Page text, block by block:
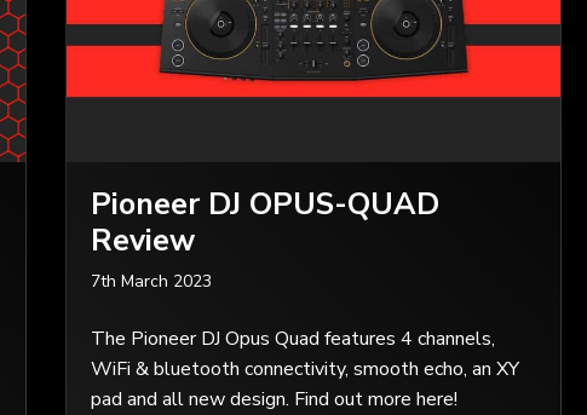
Pioneer DJ OPUS-QUAD
Review
7th March 2023
The Pioneer DJ Opus Quad features 4 channels,
WiFi & bluetooth connectivity, smooth echo, an XY
pad and all new design. Find out more here!